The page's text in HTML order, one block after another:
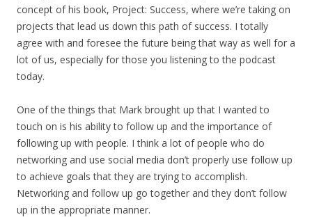
concept of his book, Project: Success, where we’re taking on
projects that lead us down this path of success. I totally
agree with and foresee the future being that way as well for a
lot of us, especially for those you listening to the podcast
today.
One of the things that Mark brought up that I wanted to
touch on is his ability to follow up and the importance of
following up with people. I think a lot of people who do
networking and use social media don’t properly use follow up
to achieve goals that they are trying to accomplish.
Networking and follow up go together and they don’t follow
up in the appropriate manner.